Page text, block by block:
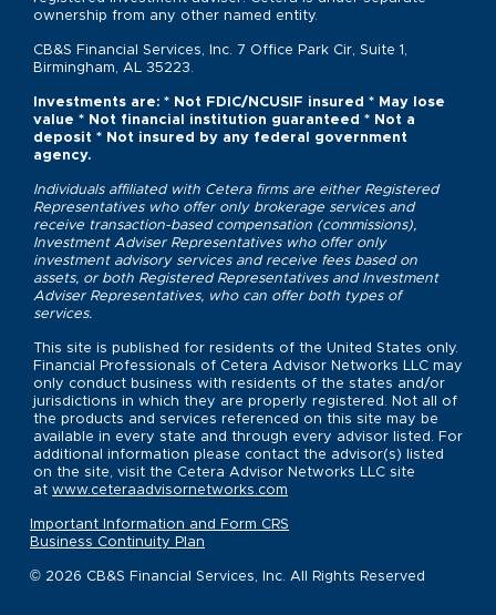
ownership from any other named entity.
CB&S Financial Services, Inc. 7 Office Park Cir, Suite 1,
Birmingham, AL 35223.
Investments are: * Not FDIC/NCUSIF insured * May lose
value * Not financial institution guaranteed * Not a
deposit * Not insured by any federal government
agency.
Individuals affiliated with Cetera firms are either Registered
Representatives who offer only brokerage services and
receive transaction-based compensation (commissions),
Investment Adviser Representatives who offer only
investment advisory services and receive fees based on
assets, or both Registered Representatives and Investment
Adviser Representatives, who can offer both types of
services.
This site is published for residents of the United States only.
Financial Professionals of Cetera Advisor Networks LLC may
only conduct business with residents of the states and/or
jurisdictions in which they are properly registered. Not all of
the products and services referenced on this site may be
available in every state and through every advisor listed. For
additional information please contact the advisor(s) listed
on the site, visit the Cetera Advisor Networks LLC site
at www.ceteraadvisornetworks.com
Important Information and Form CRS
Business Continuity Plan
© 2026 CB&S Financial Services, Inc. All Rights Reserved